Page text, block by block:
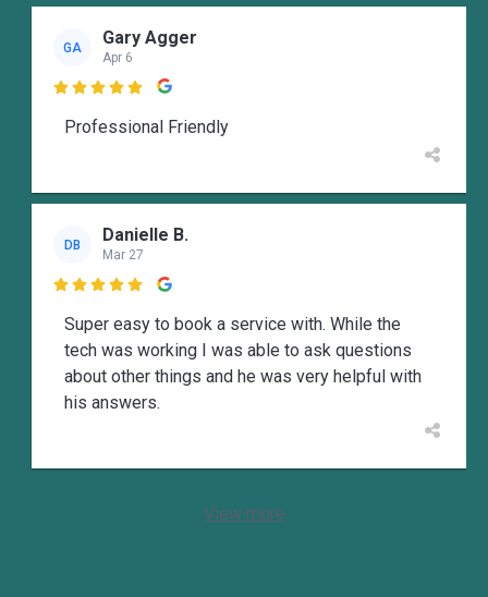
GA Gary Agger
Apr 6

Professional Friendly
DB Danielle B.
Mar 27

Super easy to book a service with. While the
tech was working I was able to ask questions
about other things and he was very helpful with
his answers.
View more